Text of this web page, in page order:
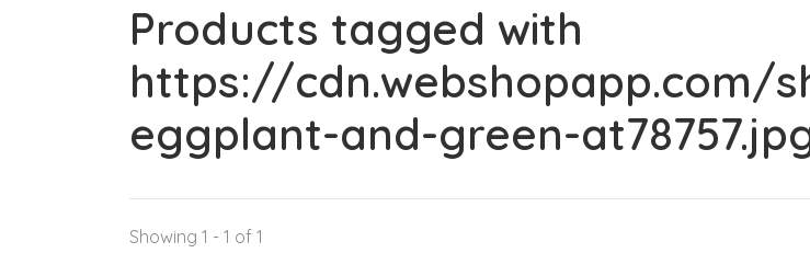
Products tagged with
https://cdn.webshopapp.com/
eggplant-and-green-
Showing 1 - 1 of 1